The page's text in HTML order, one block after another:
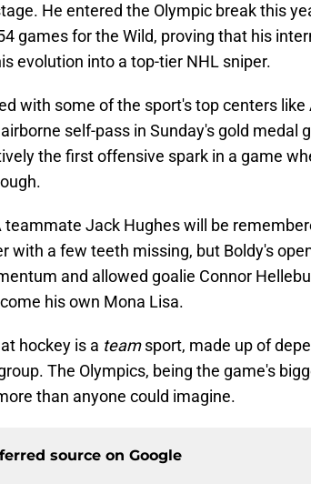
He entered the Olympic break this
games for the Wild, proving that his
evolution into a top-tier NHL sniper.
with some of the sport's top centers
self-pass in Sunday's gold medal
the first offensive spark in a game
teammate Jack Hughes will be
with a few teeth missing, but Boldy's
and allowed goalie Connor
his own Mona Lisa.
hockey is a teamsport, made up of
The Olympics, being the game's
than anyone could imagine.
source on Google